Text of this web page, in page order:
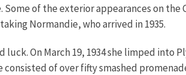
of the exterior appearances on
Normandie, who arrived in 1935.
On March 19, 1934 she limped into
of over fifty smashed